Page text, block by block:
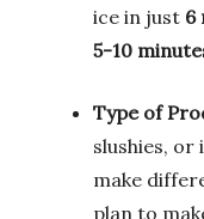
ice in just 6
5-10
Type of
slushies, or
make
plan to